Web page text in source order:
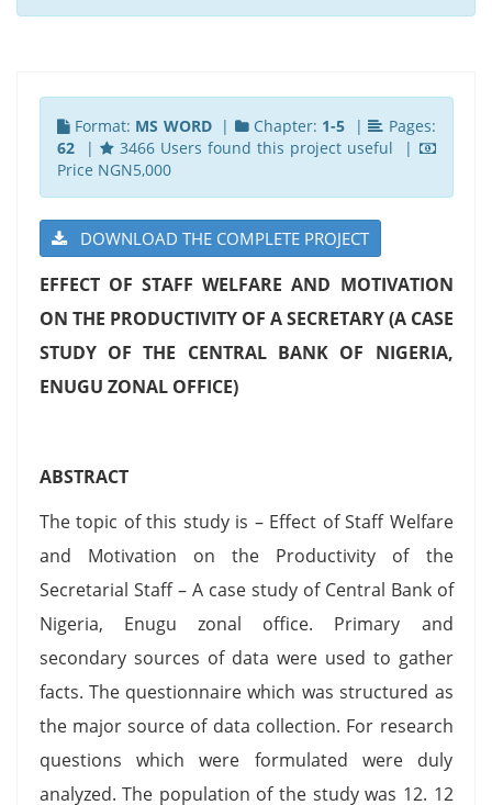
Format: MS WORD| Chapter: 1-5 |
Pages:
62|
3466 Users found this project useful |
Price NGN5,000
DOWNLOAD THE COMPLETE PROJECT
EFFECT OF STAFF WELFARE AND MOTIVATION
ON THE PRODUCTIVITY OF A SECRETARY(A CASE
STUDY OF THE CENTRAL BANK OF NIGERIA,
ENUGU ZONAL OFFICE)
ABSTRACT
The topic of this study is – Effect of Staff Welfare
and Motivation on the Productivity of the
Secretarial Staff – A case study of Central Bank of
Nigeria, Enugu zonal office. Primary and
secondary sources of data were used to gather
facts. The questionnaire which was structured as
the major source of data collection. For research
questions which were formulated were duly
analyzed. The population of the study was 12. 12